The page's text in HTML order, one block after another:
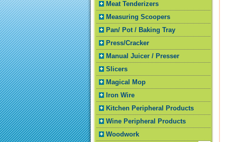
Meat Tenderizers
Measuring Scoopers
Pan/ Pot / Baking Tray
Press/Cracker
Manual Juicer / Presser
Slicers
Magical Mop
Iron Wire
Kitchen Peripheral Products
Wine Peripheral Products
Woodwork